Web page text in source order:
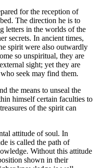
for the reception of
The direction he is to
letters in the worlds of the
secrets. In ancient times,
spirit were also outwardly
so unspiritual, they are
sight; yet they are
seek may find them.
the means to unseal the
himself certain faculties to
of the spirit can
attitude of soul. In
is called the path of
Without this attitude
shown in their